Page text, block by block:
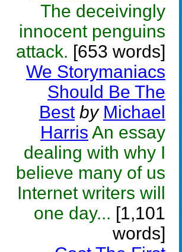
The deceivingly
innocent penguins
attack. [653 words]
We Storymaniacs
Should Be The
Best by Michael
Harris An essay
dealing with why I
believe many of us
Internet writers will
one day... [1,101
words]